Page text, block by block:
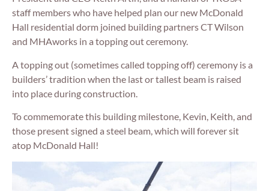
staff members who have helped plan our new McDonald
Hall residential dorm joined building partners CT Wilson
and MHAworks in a topping out ceremony.
A topping out (sometimes called topping off) ceremony is a
builders’ tradition when the last or tallest beam is raised
into place during construction.
To commemorate this building milestone, Kevin, Keith, and
those present signed a steel beam, which will forever sit
atop McDonald Hall!